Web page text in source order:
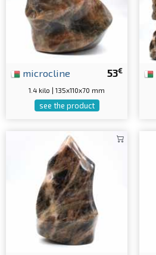
53€
microcline
1.4 kilo | 135x110x70 mm
see the product